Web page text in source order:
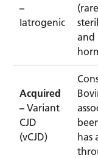
–
Iatrogenic
and
Acquired
–Variant
CJD
(vCJD)
has